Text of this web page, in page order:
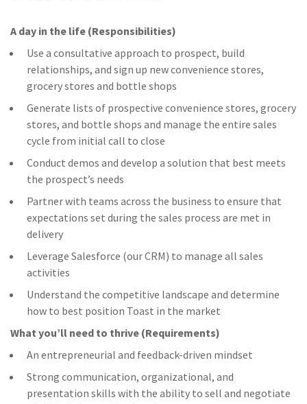
A day in the life (Responsibilities)
Use a consultative approach to prospect, build
relationships, and sign up new convenience stores,
grocery stores and bottle shops
Generate lists of prospective convenience stores, grocery
stores, and bottle shops and manage the entire sales
cycle from initial call to close
Conduct demos and develop a solution that best meets
the prospect’s needs
Partner with teams across the business to ensure that
expectations set during the sales process are met in
delivery
Leverage Salesforce (our CRM) to manage all sales
activities
Understand the competitive landscape and determine
how to best position Toast in the market
What you’ll need to thrive (Requirements)
An entrepreneurial and feedback-driven mindset
Strong communication, organizational, and
presentation skills with the ability to sell and negotiate